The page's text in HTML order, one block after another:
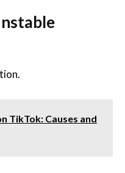
TikTok: Causes and